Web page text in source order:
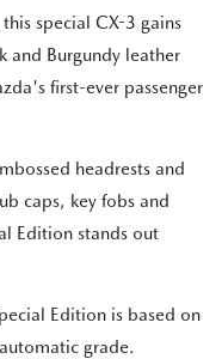
special CX-3 gains
and Burgundy leather
first-ever passenger
headrests and
caps, key fobs and
Edition stands out
Edition is based on
grade.